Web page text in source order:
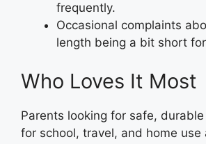
frequently.
Occasional complaints
length being a bit short
Who Loves It Most
Parents looking for safe,
for school, travel, and home use